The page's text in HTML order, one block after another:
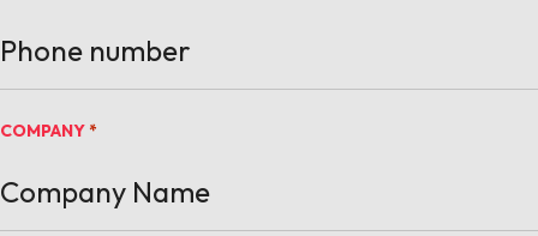
COMPANY *